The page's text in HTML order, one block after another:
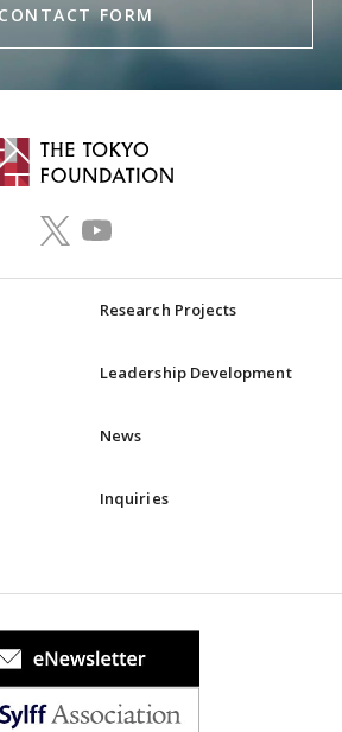
CONTACT FORM
Research Projects
Leadership Development
News
Inquiries